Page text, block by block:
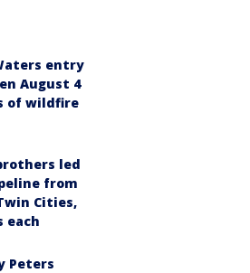
entry
August 4
of wildfire
led
from
Cities,
each
Peters